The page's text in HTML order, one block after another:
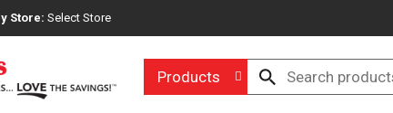
Store: Select Store
Products